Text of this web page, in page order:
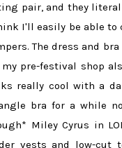
pair, and they
I'll easily be able to
The dress and
my pre-festival shop
really cool with a
bra for a while
Miley Cyrus in
vests and low-cut